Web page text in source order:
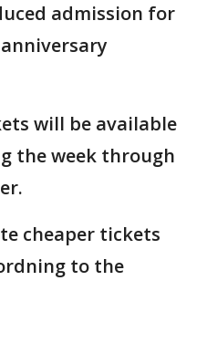
admission for
will be available
the week through
cheaper tickets
to the